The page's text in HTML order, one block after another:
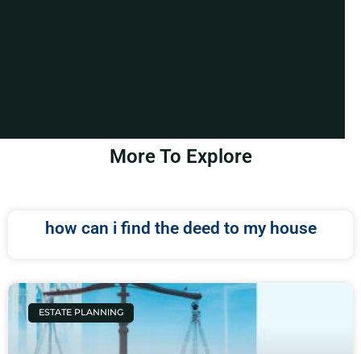
More To Explore
how can i find the deed to my house
ESTATE PLANNING